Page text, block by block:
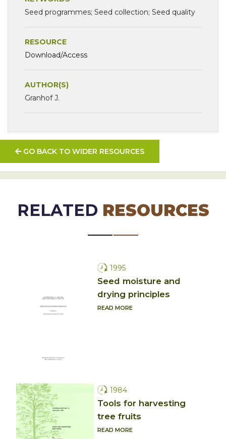
Seed programmes; Seed collection; Seed quality
RESOURCE
Download/Access
AUTHOR(S)
Granhof J.
GO BACK TO WIDER RESOURCES
RELATED RESOURCES
1995
Seed moisture and
drying principles
READ MORE
1984
Tools for harvesting
tree fruits
READ MORE